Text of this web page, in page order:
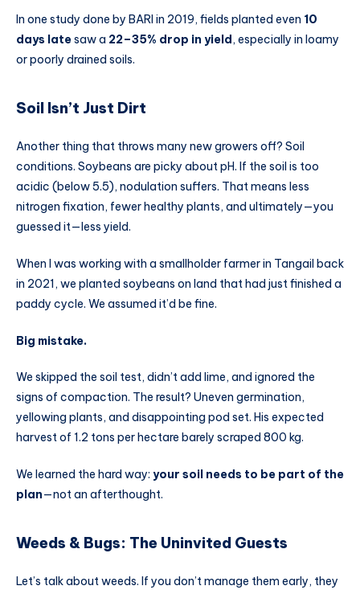
In one study done by BARI in 2019, fields planted even 10
days latesaw a 22–35% drop in yield, especially in loamy
or poorly drained soils.
Soil Isn’t Just Dirt
Another thing that throws many new growers off? Soil
conditions. Soybeans are picky about pH. If the soil is too
acidic (below 5.5), nodulation suffers. That means less
nitrogen fixation, fewer healthy plants, and ultimately—you
guessed it—less yield.
When I was working with a smallholder farmer in Tangail back
in 2021, we planted soybeans on land that had just finished a
paddy cycle. We assumed it’d be fine.
Big mistake.
We skipped the soil test, didn’t add lime, and ignored the
signs of compaction. The result? Uneven germination,
yellowing plants, and disappointing pod set. His expected
harvest of 1.2 tons per hectare barely scraped 800 kg.
We learned the hard way: your soil needs to be part of the
plan—not an afterthought.
Weeds & Bugs: The Uninvited Guests
Let’s talk about weeds. If you don’t manage them early, they